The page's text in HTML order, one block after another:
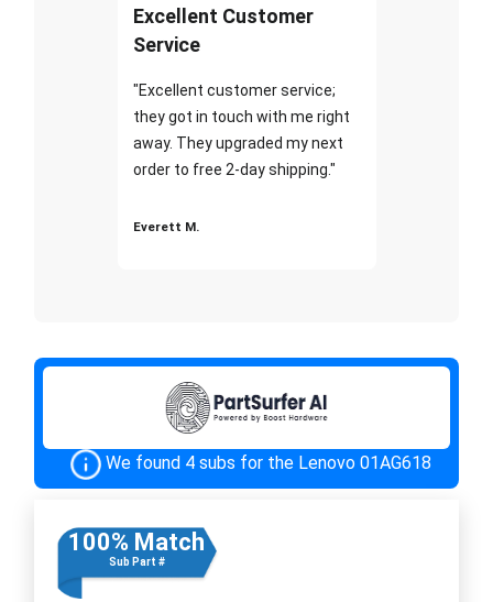
Excellent Customer
Service
"Excellent customer service;
they got in touch with me right
away. They upgraded my next
order to free 2-day shipping."
Everett M.
We found 4 subs for the Lenovo 01AG618
100% Match
Sub Part #